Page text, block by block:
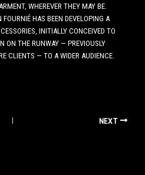
WHEREVER THEY MAY BE.
HAS BEEN DEVELOPING A
INITIALLY CONCEIVED TO
ON THE RUNWAY — PREVIOUSLY
CLIENTS — TO A WIDER AUDIENCE.
NEXT